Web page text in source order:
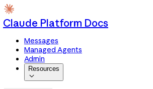
Claude Platform Docs
Messages
Managed Agents
Admin
Resources
